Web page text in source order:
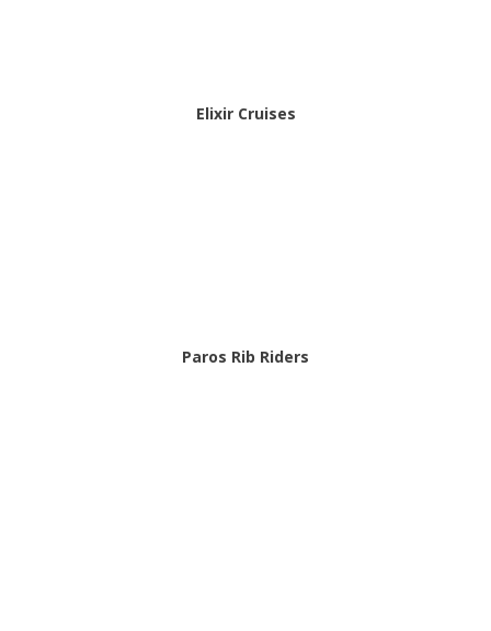
Elixir Cruises
Paros Rib Riders